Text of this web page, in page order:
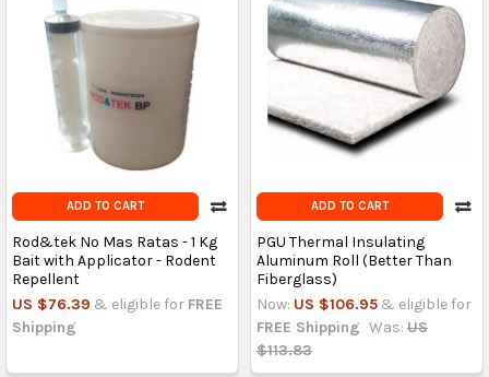
ADD TO CART
Rod&tek No Mas Ratas - 1 Kg
Bait with Applicator - Rodent
Repellent
US $76.39 & eligible for FREE
Shipping
ADD TO CART
PGU Thermal Insulating
Aluminum Roll (Better Than
Fiberglass)
Now: US $106.95 & eligible for
FREE Shipping Was: US
$113.83